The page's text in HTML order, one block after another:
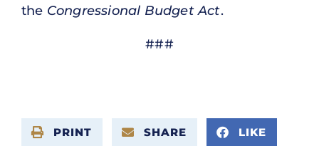
the Congressional Budget Act.
###
PRINT SHARE LIKE